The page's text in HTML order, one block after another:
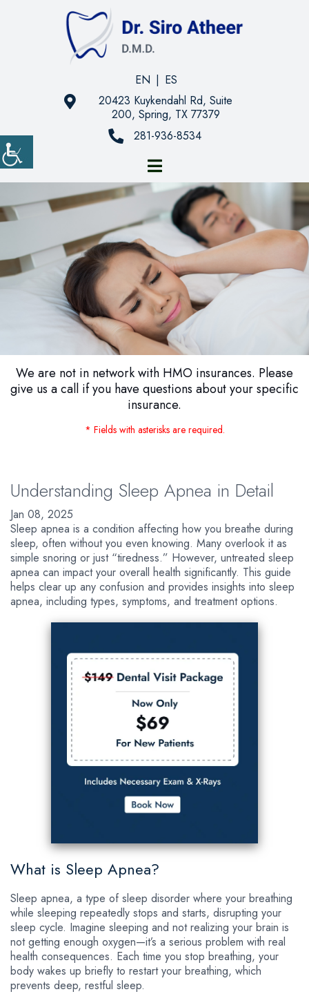
EN | ES
20423 Kuykendahl Rd, Suite
200, Spring, TX 77379
281-936-8534
We are not in network with HMO insurances. Please
give us a call if you have questions about your specific
insurance.
* Fields with asterisks are required.
Understanding Sleep Apnea in Detail
Jan 08, 2025
Sleep apnea is a condition affecting how you breathe during
sleep, often without you even knowing. Many overlook it as
simple snoring or just “tiredness.” However, untreated sleep
apnea can impact your overall health significantly. This guide
helps clear up any confusion and provides insights into sleep
apnea, including types, symptoms, and treatment options.
What is Sleep Apnea?
Sleep apnea, a type of sleep disorder where your breathing
while sleeping repeatedly stops and starts, disrupting your
sleep cycle. Imagine sleeping and not realizing your brain is
not getting enough oxygen—it’s a serious problem with real
health consequences. Each time you stop breathing, your
body wakes up briefly to restart your breathing, which
prevents deep, restful sleep.